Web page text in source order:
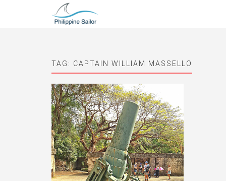
TAG: CAPTAIN WILLIAM MASSELLO